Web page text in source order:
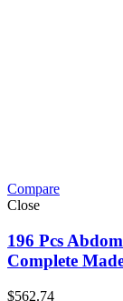
Compare
Close
196 Pcs
Complete
$562.74